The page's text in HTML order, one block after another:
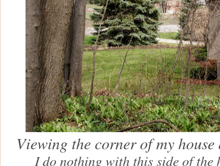
Viewing the corner of my
I do nothing with this side of the